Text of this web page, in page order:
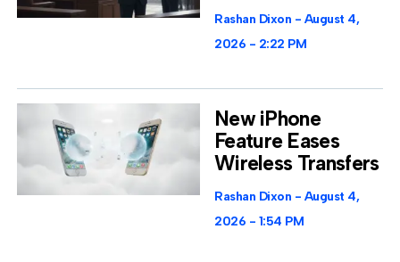
Rashan Dixon
August 4,
2026
2:22 PM
New iPhone
Feature Eases
Wireless Transfers
Rashan Dixon
August 4,
2026
1:54 PM